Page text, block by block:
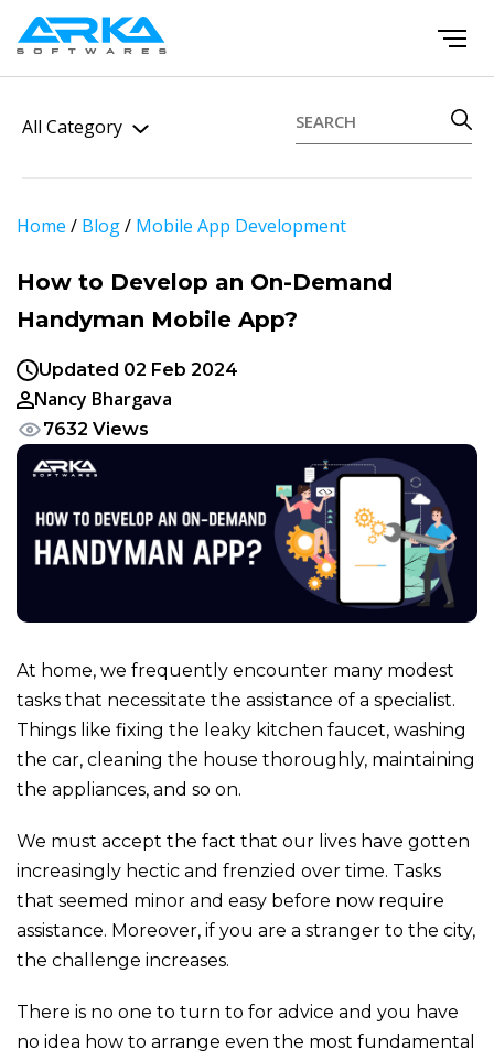
All Category
Home / Blog/ Mobile App Development
How to Develop an On-Demand
Handyman Mobile App?
Updated 02 Feb 2024
Nancy Bhargava
7632 Views
At home, we frequently encounter many modest
tasks that necessitate the assistance of a specialist.
Things like fixing the leaky kitchen faucet, washing
the car, cleaning the house thoroughly, maintaining
the appliances, and so on.
We must accept the fact that our lives have gotten
increasingly hectic and frenzied over time. Tasks
that seemed minor and easy before now require
assistance. Moreover, if you are a stranger to the city,
the challenge increases.
There is no one to turn to for advice and you have
no idea how to arrange even the most fundamental